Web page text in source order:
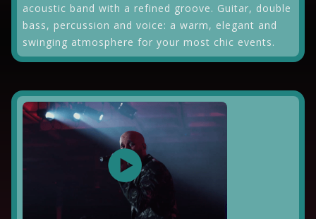
acoustic band with a refined groove. Guitar, double
bass, percussion and voice: a warm, elegant and
swinging atmosphere for your most chic events.